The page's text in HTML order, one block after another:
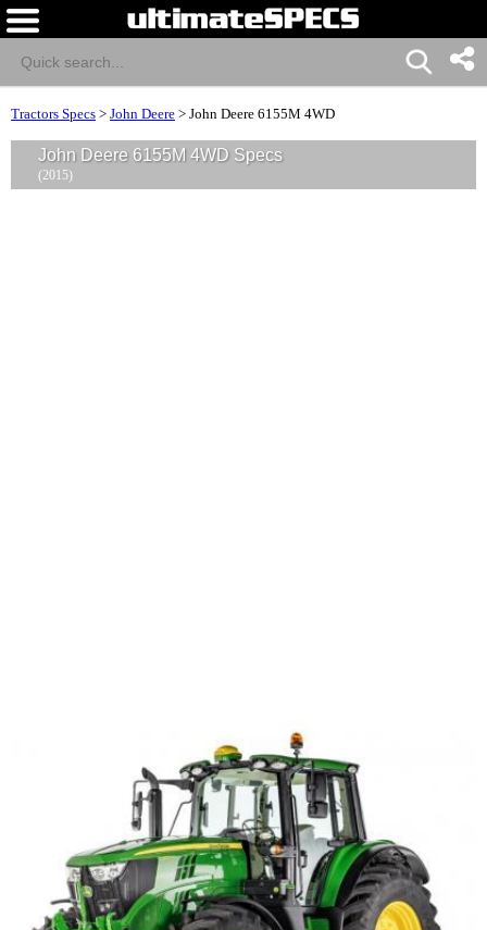
Tractors Specs > John Deere > John Deere 6155M 4WD
John Deere 6155M 4WD Specs
(2015)